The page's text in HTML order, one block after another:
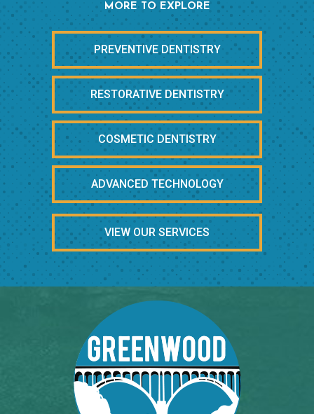
MORE TO EXPLORE
PREVENTIVE DENTISTRY
RESTORATIVE DENTISTRY
COSMETIC DENTISTRY
ADVANCED TECHNOLOGY
VIEW OUR SERVICES